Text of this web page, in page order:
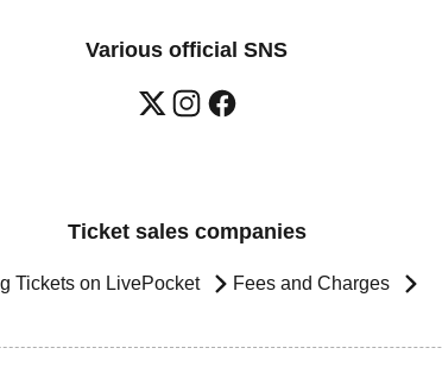
Various official SNS
Ticket sales companies
Tickets on LivePocket Fees and Charges